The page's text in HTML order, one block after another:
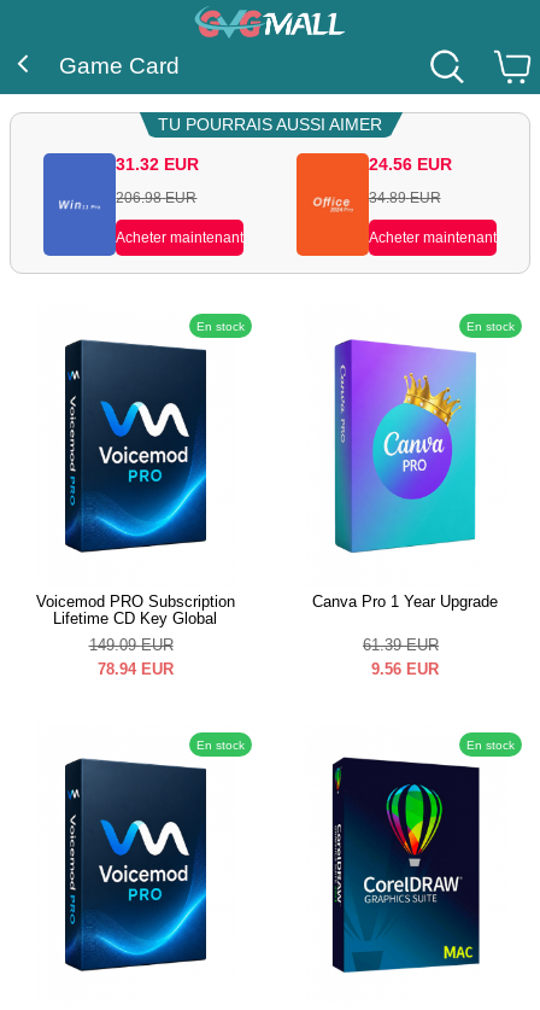
Game Card
TU POURRAIS AUSSI AIMER
31.32 EUR
206.98 EUR
Acheter maintenant
24.56 EUR
34.89 EUR
Acheter maintenant
En stock
Voicemod PRO Subscription
Lifetime CD Key Global
149.09 EUR
78.94 EUR
En stock
Canva Pro 1 Year Upgrade
61.39 EUR
9.56 EUR
En stock En stock